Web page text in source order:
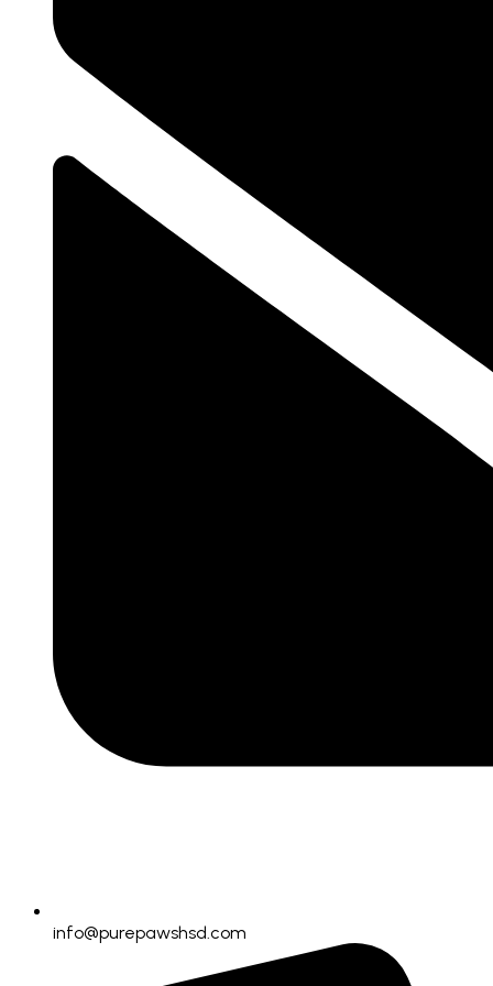
info@purepawshsd.com